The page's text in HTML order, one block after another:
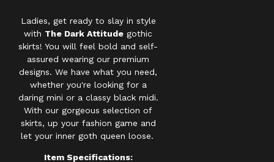
Ladies, get ready to slay in style
with The Dark Attitude gothic
skirts! You will feel bold and self-
assured wearing our premium
designs. We have what you need,
whether you're looking for a
daring mini or a classy black midi.
With our gorgeous selection of
skirts, up your fashion game and
let your inner goth queen loose.
Item Specifications: